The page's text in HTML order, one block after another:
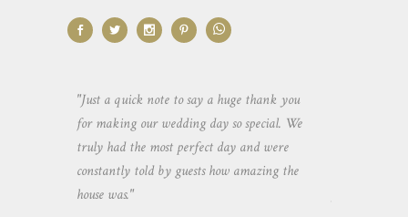
"Just a quick note to say a huge thank you
for making our wedding day so special. We
truly had the most perfect day and were
constantly told by guests how amazing the
house was."